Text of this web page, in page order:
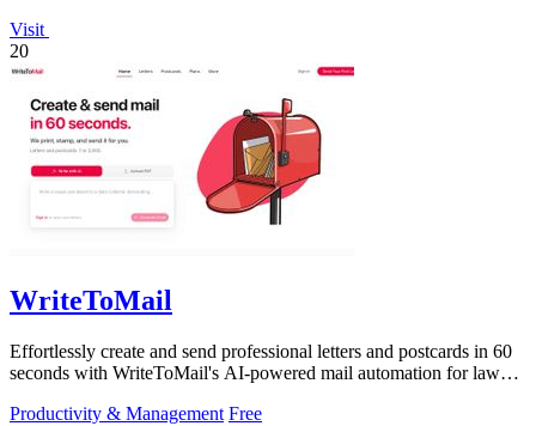
Visit
20
WriteToMail
Effortlessly create and send professional letters and postcards in 60
seconds with WriteToMail's AI-powered mail automation for law
Productivity & Management Free